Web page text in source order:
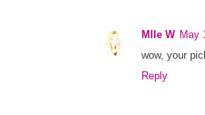
Mlle W May
wow, your
Reply